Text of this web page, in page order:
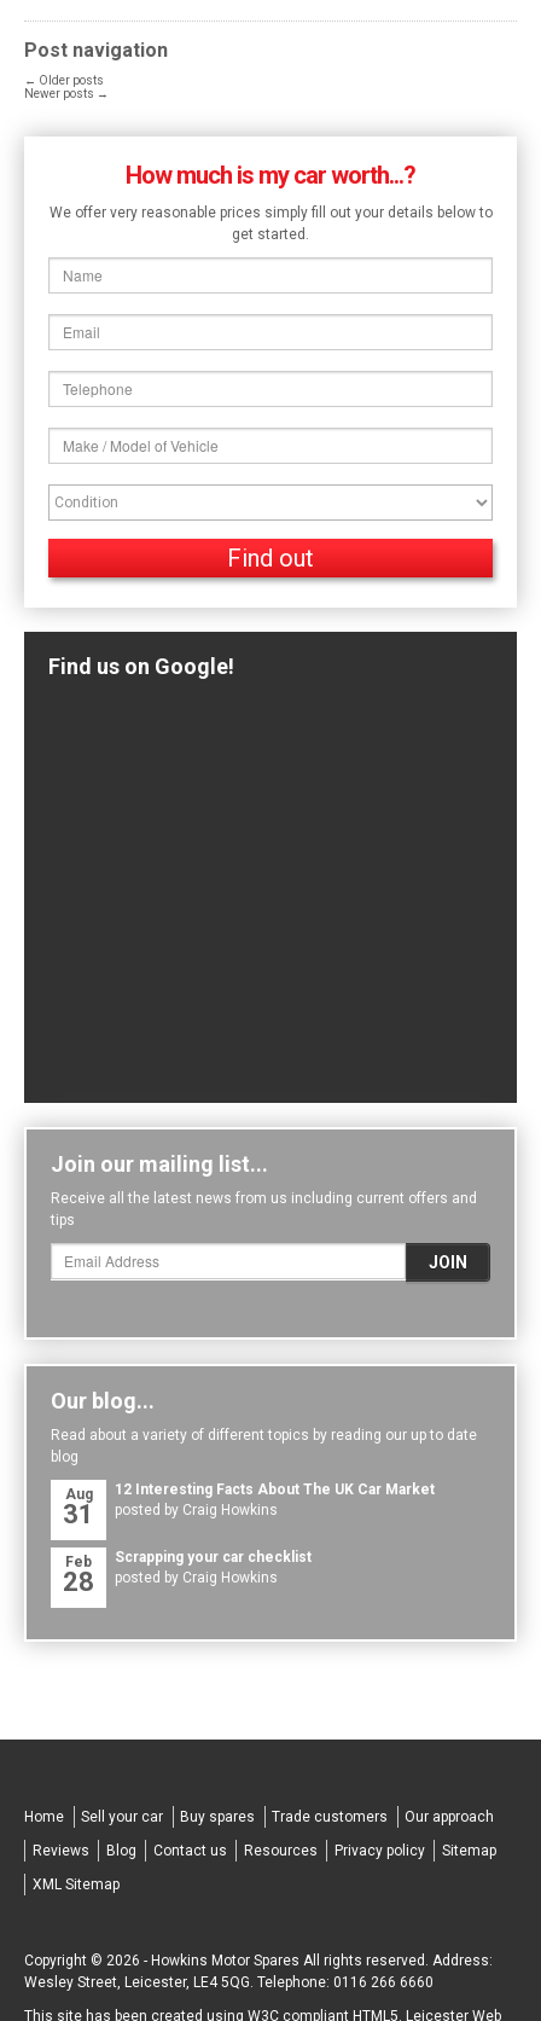
Post navigation
← Older posts
Newer posts →
How much is my car worth...?
We offer very reasonable prices simply fill out your details below to
get started.
Find us on Google!
Join our mailing list...
Receive all the latest news from us including current offers and
tips
Our blog...
Read about a variety of different topics by reading our up to date
blog
Aug
31
12 Interesting Facts About The UK Car Market
posted by Craig Howkins
Feb
28
Scrapping your car checklist
posted by Craig Howkins
Home Sell your car Buy spares Trade customers
Our approach
Reviews
Blog Contact us Resources Privacy policy
Sitemap
XML Sitemap
Copyright © 2026 - Howkins Motor Spares All rights reserved. Address:
Wesley Street, Leicester, LE4 5QG. Telephone: 0116 266 6660
This site has been created using W3C compliant HTML5. Leicester Web